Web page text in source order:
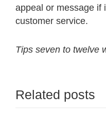
appeal or message if
customer service.
Tips seven to twelve
Related posts